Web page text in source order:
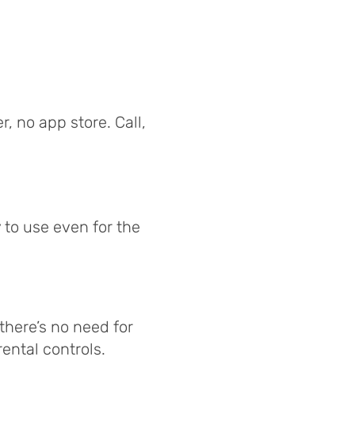
no app store. Call,
to use even for the
no need for
controls.